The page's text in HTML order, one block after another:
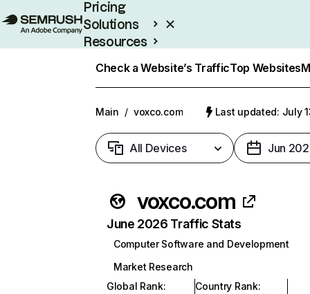
Pricing
Solutions
Resources
Check a Website’s TrafficTop Websites
Main / voxco.com Last updated: July
All Devices Jun
voxco.com
June 2026 Traffic Stats
Computer Software and Development
Market Research
Global Rank:
Country Rank: